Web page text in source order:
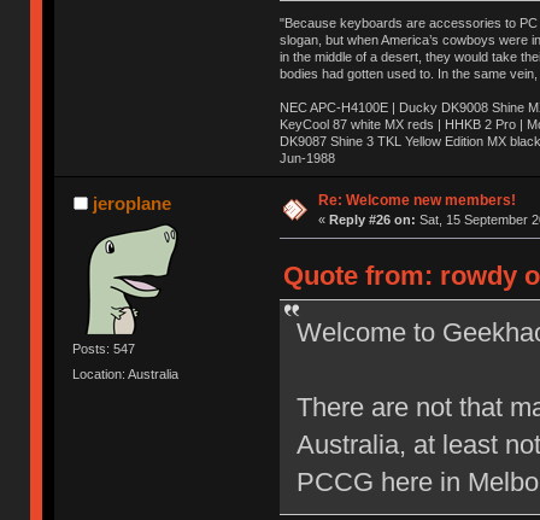
"Because keyboards are accessories to PC
slogan, but when America’s cowboys were
in the middle of a desert, they would take
bodies had gotten used to. In the same
NEC APC-H4100E | Ducky DK9008 Shine
KeyCool 87 white MX reds | HHKB 2 Pro |
DK9087 Shine 3 TKL Yellow Edition MX
Jun-1988
Ị̸͚̯̲́ͤ̃͑̇̑ͯ̊̂͟ͅs̞͚̩͉̝̪̲͗͊ͪ̽̚̚ ̭̦͖͕̑́͌ͬͩ͟t̷̻͔̙̑͟h̹̠̼͋ͤ͋i̤̜̣̦̱̫͈͔̞ͭ͑ͥ̌̔s̬͔͎̍̈ͥͫ̐̾ͣ̔̇͘ͅ ̩̘̼͆̐̕e̞̰͓̲̺̎͐̏ͬ̓̅̾͠͝ͅv̶̰͕̱̞̥̍ͣ̄̕e͕͙͖̬̜͓͎̤̊ͭ͐͝ṇ̰͎̱̤̟̭ͫ͌̌͢͠ͅ ̳̥̦ͮ̐ͤ̎̊ͣ͡͡n̤̜̙̺̪̒͜e̶̻̦̿ͮ̂̀c̝̘̝͖̠̖͐ͨͪ̈̐͌ͩ̀e̷̥͇̋ͦs̢̡̤ͤͤͯ͜s͈̠̉̑͘a̱͕̗͖̳̥̺ͬͦͧ͆̌̑͡r̶̟̖̈͘ỷ̮̦̩͙͔ͫ̾ͬ̔ͬͮ̌?̵̘͇͔͙ͥͪ͞ͅ
jeroplane
Posts: 547
Location: Australia
Re: Welcome new members!
« Reply #26 on: Sat, 15 September
Quote from: rowdy
Welcome to
There are not that
Australia, at least
PCCG here in